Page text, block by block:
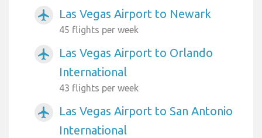
airplanemode_active Las Vegas Airport to Newark
45 flights per week
airplanemode_active
Las Vegas Airport to Orlando
International
43 flights per week
airplanemode_active
Las Vegas Airport to San Antonio
International